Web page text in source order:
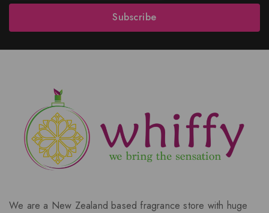
Subscribe
We are a New Zealand based fragrance store with huge